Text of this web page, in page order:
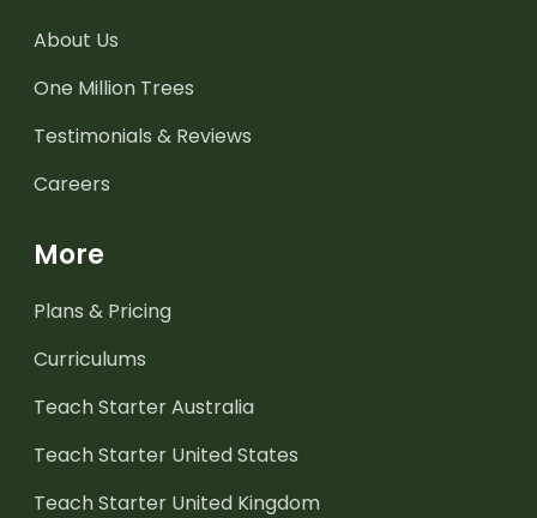
About Us
One Million Trees
Testimonials & Reviews
Careers
More
Plans & Pricing
Curriculums
Teach Starter Australia
Teach Starter United States
Teach Starter United Kingdom